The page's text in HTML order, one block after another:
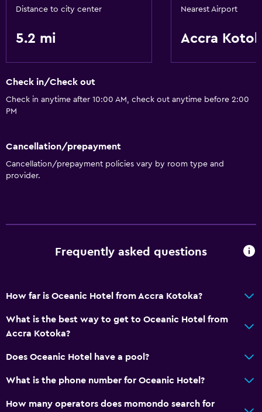
Distance to city center
5.2 mi
Nearest Airport
Accra
Check in/Check out
Check in anytime after 10:00 AM, check out anytime before 2:00
PM
Cancellation/prepayment
Cancellation/prepayment policies vary by room type and
provider.
Frequently asked questions
How far is Oceanic Hotel from Accra Kotoka?
What is the best way to get to Oceanic Hotel from
Accra Kotoka?
Does Oceanic Hotel have a pool?
What is the phone number for Oceanic Hotel?
How many operators does momondo search for